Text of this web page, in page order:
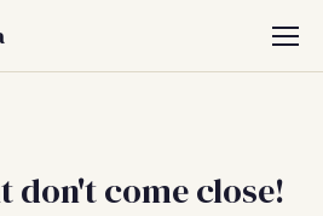
don't come close!